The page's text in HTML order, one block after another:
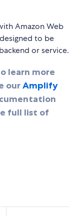
Amazon Web
to be
or service.
learn more
ourAmplify
full list of